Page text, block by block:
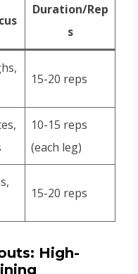
Duration/Rep
s
15-20 reps
10-15 reps
(each leg)
15-20 reps
High-